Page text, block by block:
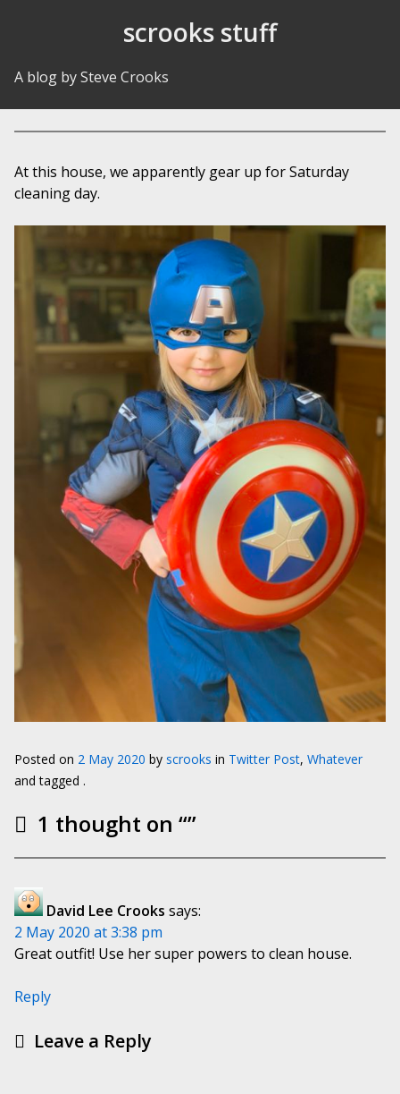
scrooks stuff
A blog by Steve Crooks
At this house, we apparently gear up for Saturday
cleaning day.
Posted on 2 May 2020 by scrooks in Twitter Post, Whatever
and tagged .
1 thought on “”
David Lee Crooks says:
2 May 2020 at 3:38 pm
Great outfit! Use her super powers to clean house.
Reply
Leave a Reply